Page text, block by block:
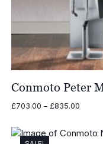
Conmoto Peter
£703.00 – £835.00Price